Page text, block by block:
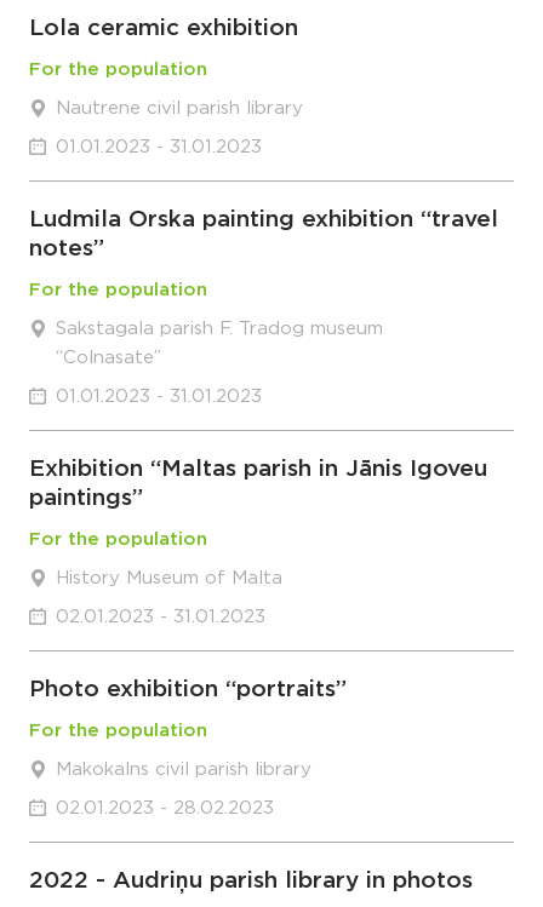
Lola ceramic exhibition
For the population
Nautrene civil parish library
01.01.2023 - 31.01.2023
Ludmila Orska painting exhibition “travel
notes”
For the population
Sakstagala parish F. Tradog museum
“Colnasate”
01.01.2023 - 31.01.2023
Exhibition “Maltas parish in Jānis Igoveu
paintings”
For the population
History Museum of Malta
02.01.2023 - 31.01.2023
Photo exhibition “portraits”
For the population
Makokalns civil parish library
02.01.2023 - 28.02.2023
2022 - Audriņu parish library in photos